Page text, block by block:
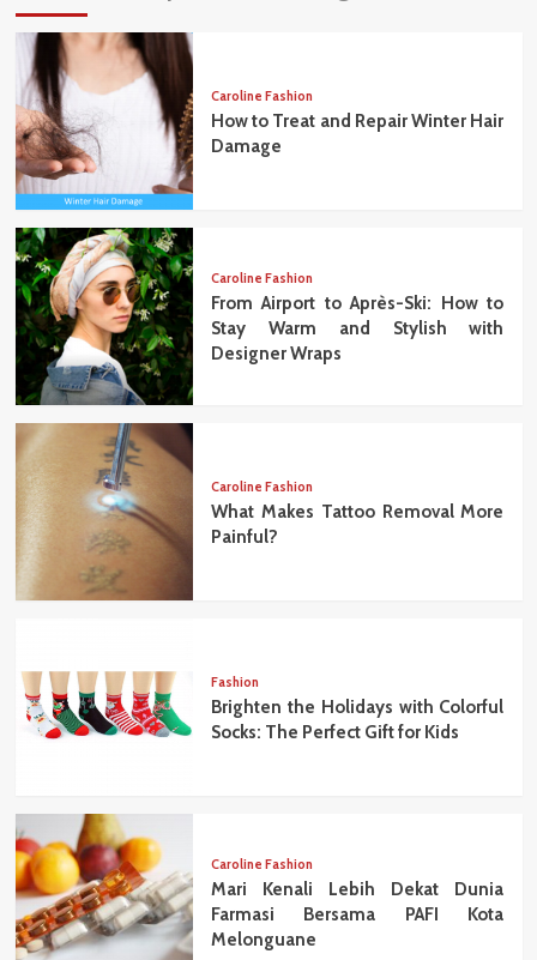
Caroline Fashion
How to Treat and Repair Winter Hair
Damage
Caroline Fashion
From Airport to Après-Ski: How to
Stay Warm and Stylish with
Designer Wraps
Caroline Fashion
What Makes Tattoo Removal More
Painful?
Fashion
Brighten the Holidays with Colorful
Socks: The Perfect Gift for Kids
Caroline Fashion
Mari Kenali Lebih Dekat Dunia
Farmasi Bersama PAFI Kota
Melonguane